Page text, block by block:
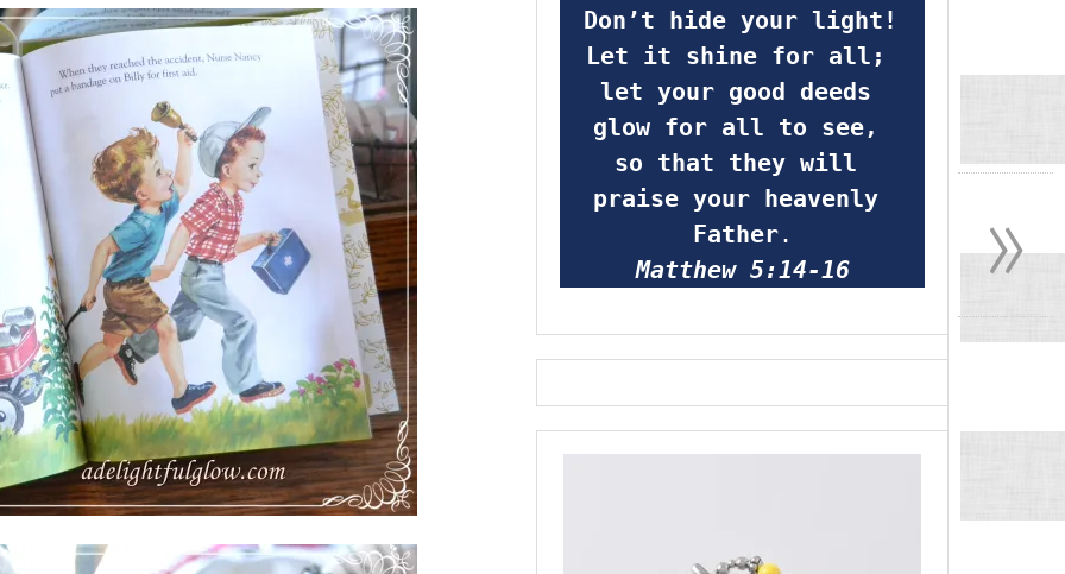
Don’t hide your light!
Let it shine for all;
let your good deeds
glow for all to see,
so that they will
praise your heavenly
Father.
Matthew 5:14-16
»